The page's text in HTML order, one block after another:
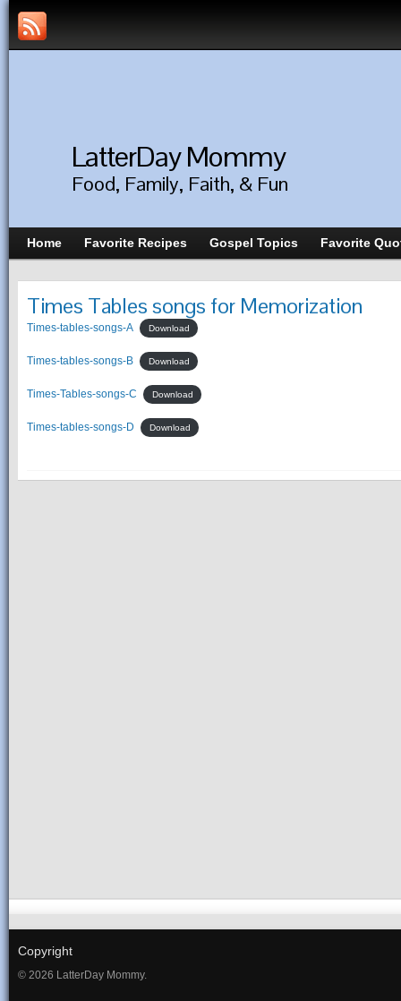
LatterDay Mommy
Food, Family, Faith, & Fun
Home Favorite Recipes Gospel Topics Favorite
Times Tables songs for Memorization
Times-tables-songs-A Download
Times-tables-songs-B Download
Times-Tables-songs-C Download
Times-tables-songs-D Download
Copyright
© 2026 LatterDay Mommy.